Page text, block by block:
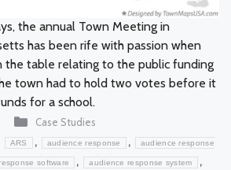
the annual Town Meeting in
has been rife with passion when
the table relating to the public funding
town had to hold two votes before it
for a school.
Categories
Case Studies
ARS , audience response , audience response
software , audience response system ,